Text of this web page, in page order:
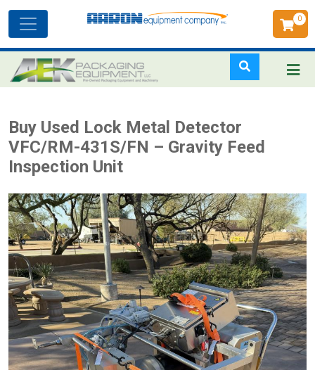
to
main
0
navigation
Buy Used Lock Metal Detector
VFC/RM-431S/FN – Gravity Feed
Inspection Unit